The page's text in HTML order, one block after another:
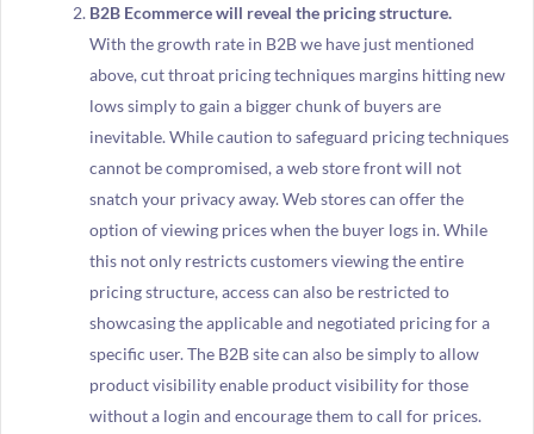
B2B Ecommerce will reveal the pricing structure.
With the growth rate in B2B we have just mentioned
above, cut throat pricing techniques margins hitting new
lows simply to gain a bigger chunk of buyers are
inevitable. While caution to safeguard pricing techniques
cannot be compromised, a web store front will not
snatch your privacy away. Web stores can offer the
option of viewing prices when the buyer logs in. While
this not only restricts customers viewing the entire
pricing structure, access can also be restricted to
showcasing the applicable and negotiated pricing for a
specific user. The B2B site can also be simply to allow
product visibility enable product visibility for those
without a login and encourage them to call for prices.